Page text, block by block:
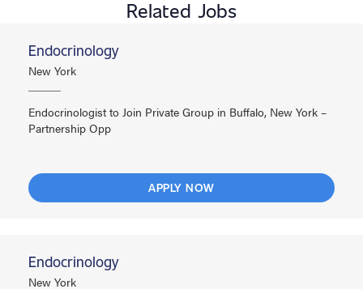
Related Jobs
Endocrinology
New York
Endocrinologist to Join Private Group in Buffalo, New York –
Partnership Opp
APPLY NOW
Endocrinology
New York